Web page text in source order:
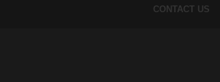
CONTACT US